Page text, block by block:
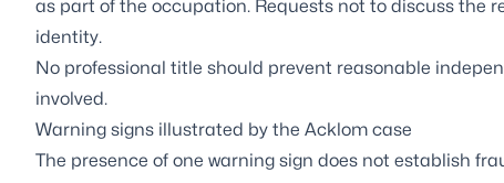
as part of the occupation. Requests not to discuss the
identity.
No professional title should prevent reasonable
involved.
Warning signs illustrated by the Acklom case
The presence of one warning sign does not establish